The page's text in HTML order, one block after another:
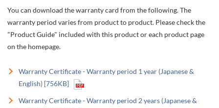
You can download the warranty card from the following. The
warranty period varies from product to product. Please check the
"Product Guide" included with this product or each product page
on the homepage.
Warranty Certificate - Warranty period 1 year (Japanese &
English) [756KB]
Warranty Certificate - Warranty period 2 years (Japanese &